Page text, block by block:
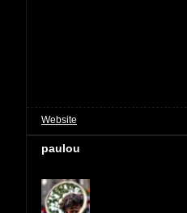
Website
paulou